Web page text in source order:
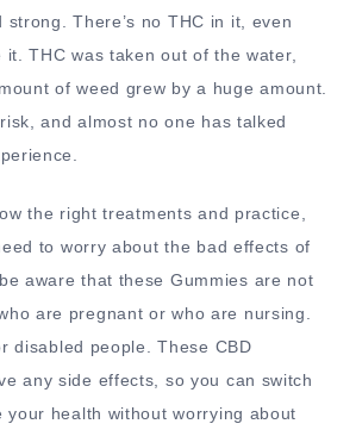
strong. There’s no THC in it, even
THC was taken out of the water,
of weed grew by a huge amount.
and almost no one has talked
the right treatments and practice,
to worry about the bad effects of
aware that these Gummies are not
are pregnant or who are nursing.
disabled people. These CBD
any side effects, so you can switch
your health without worrying about